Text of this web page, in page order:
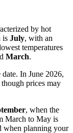
by hot
is July, with an
temperatures
March.
In June 2026,
prices may
, when the
March to May is
when planning your